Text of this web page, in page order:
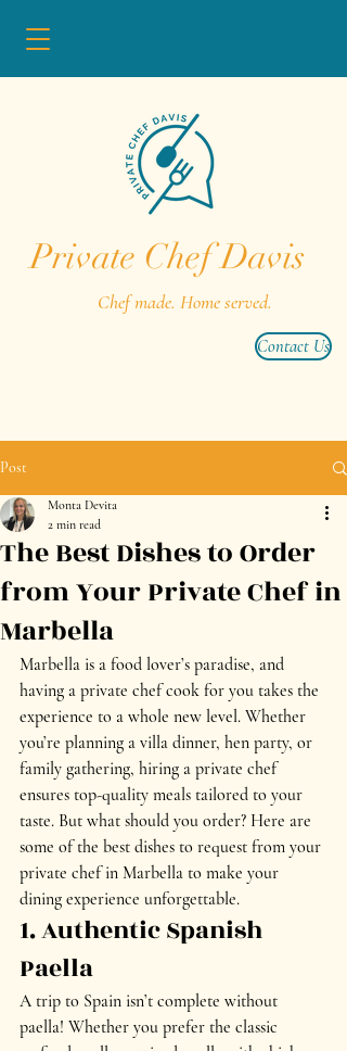
Private Chef Davis
Chef made. Home served.
Contact Us
Post
The Best Dishes to Order
from Your Private Chef in
Marbella
Monta Devita
2 min read
Marbella is a food lover’s paradise, and
having a private chef cook for you takes the
experience to a whole new level. Whether
you’re planning a villa dinner, hen party, or
family gathering, hiring a private chef
ensures top-quality meals tailored to your
taste. But what should you order? Here are
some of the best dishes to request from your
private chef in Marbella to make your
dining experience unforgettable.
1. Authentic Spanish
Paella
A trip to Spain isn’t complete without
paella! Whether you prefer the classic